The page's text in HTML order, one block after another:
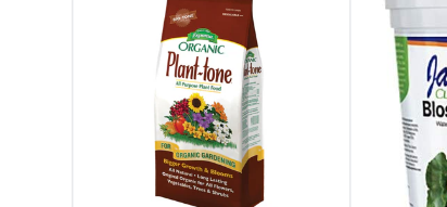
are self-pollinating, which means they can produce
tree nearby. However, planting multiple peach trees can
larger fruit, and better overall yields.
only delicious but also nutritious. They are an excellent
fiber, and antioxidants. Including these juicy fruits in your diet
digestion, and provide hydration, making them a